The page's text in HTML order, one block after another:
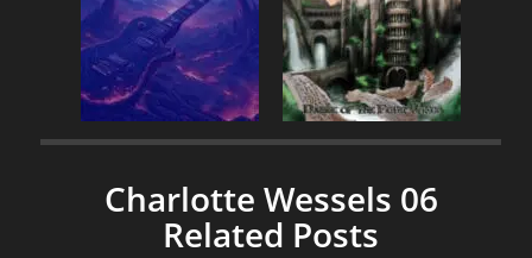
Charlotte Wessels 06
Related Posts